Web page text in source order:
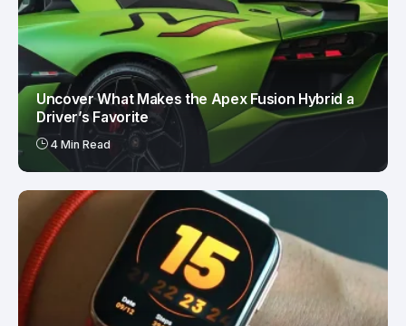
Uncover What Makes the Apex Fusion Hybrid a
Driver’s Favorite
4 Min Read